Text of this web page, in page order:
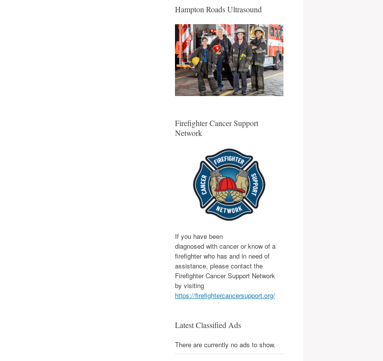
Hampton Roads Ultrasound
Firefighter Cancer Support
Network
If you have been
diagnosed with cancer or know of a
firefighter who has and in need of
assistance, please contact the
Firefighter Cancer Support Network
by visiting
https://firefightercancersupport.org/
Latest Classified Ads
There are currently no ads to show.